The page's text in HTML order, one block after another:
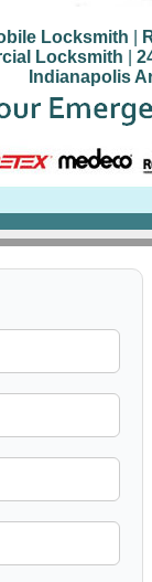
Locksmith
Locksmith
Indianapolis